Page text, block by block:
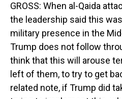
GROSS: When al-Qaida
the leadership said this
military presence in the
Trump does not follow
think that this will arouse
left of them, to try to get
related note, if Trump did